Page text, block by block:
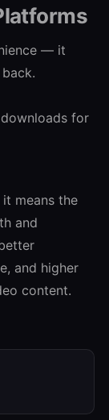
— it
downloads for
means the
and
and higher
content.